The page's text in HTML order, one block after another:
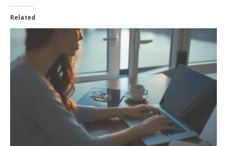
Related